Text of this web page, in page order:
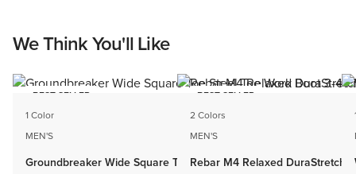
We Think You'll Like
BEST SELLER
1 Color
MEN'S
Groundbreaker Wide Square Toe Steel Toe Work Boot
BEST SELLER
2 Colors
MEN'S
Rebar M4 Relaxed DuraStretch